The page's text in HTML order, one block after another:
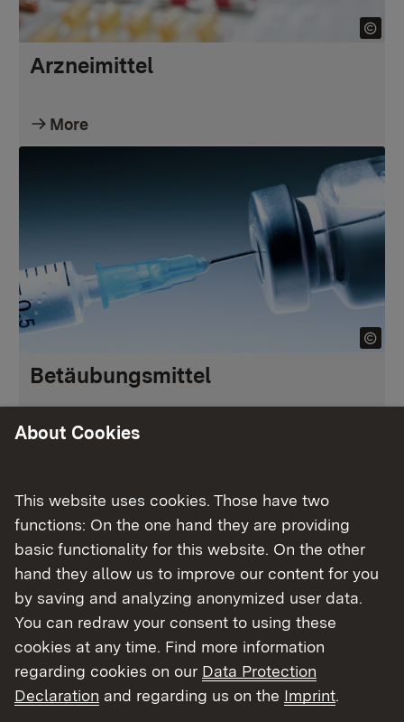
Arzneimittel
More
Betäubungsmittel
More
Laborüberwachung
About Cookies
This website uses cookies. Those have two
functions: On the one hand they are providing
basic functionality for this website. On the other
hand they allow us to improve our content for you
by saving and analyzing anonymized user data.
You can redraw your consent to using these
cookies at any time. Find more information
regarding cookies on our Data Protection
Declaration and regarding us on the Imprint.